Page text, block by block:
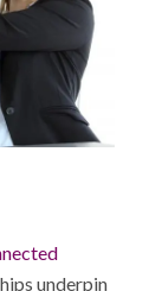
underpin